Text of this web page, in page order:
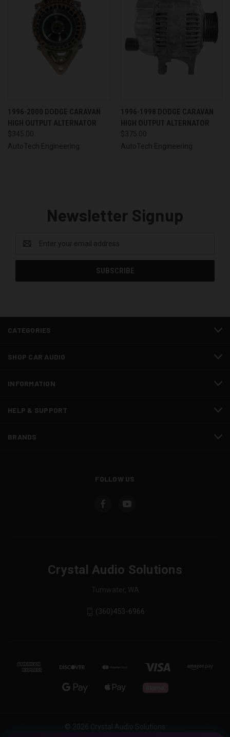
1996-2000 DODGE CARAVAN
HIGH OUTPUT ALTERNATOR
$345.00
AutoTech Engineering
1996-1998 DODGE CARAVAN
HIGH OUTPUT ALTERNATOR
$375.00
AutoTech Engineering
Newsletter Signup
Address
CATEGORIES
SHOP CAR AUDIO
INFORMATION
HELP & SUPPORT
BRANDS
FOLLOW US
Crystal Audio Solutions
Tumwater, WA
(360)453-6966